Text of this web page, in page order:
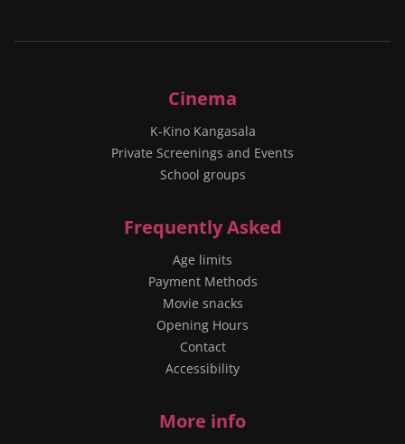
Cinema
K-Kino Kangasala
Private Screenings and Events
School groups
Frequently Asked
Age limits
Payment Methods
Movie snacks
Opening Hours
Contact
Accessibility
More info